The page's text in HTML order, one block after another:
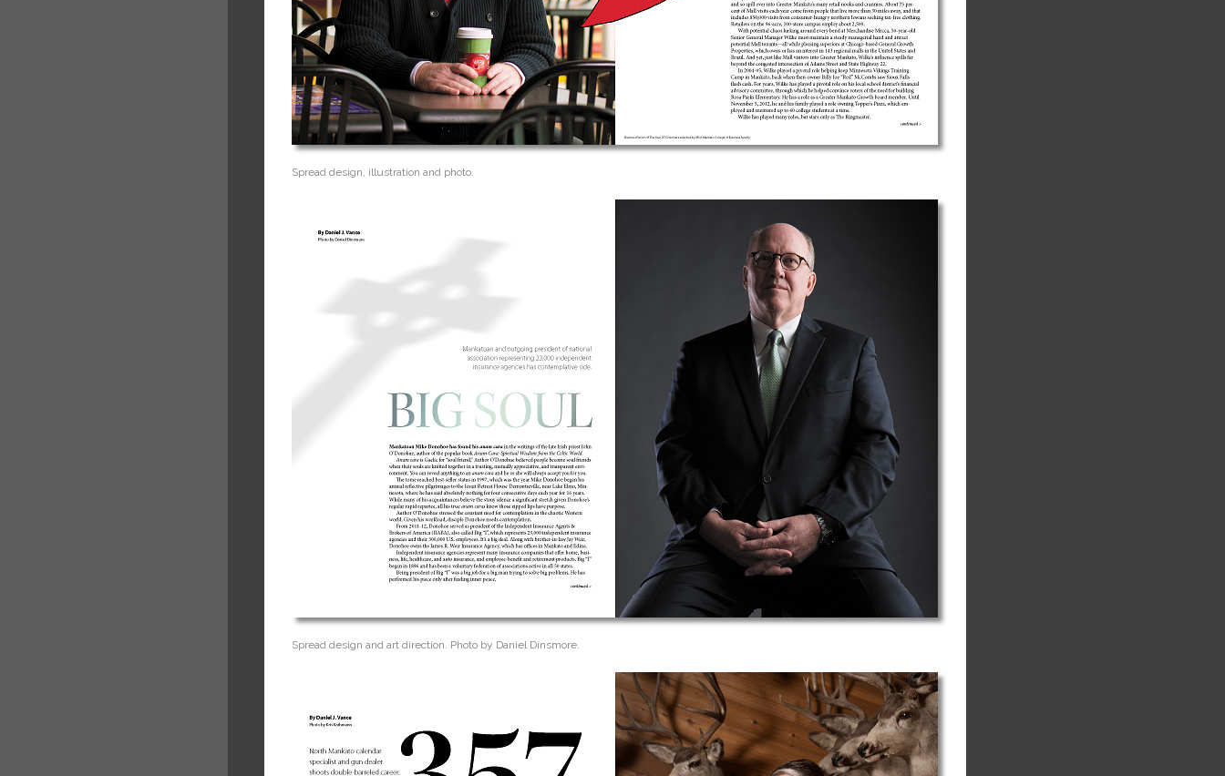
Spread design, illustration and photo.
Spread design and art direction. Photo by Daniel Dinsmore.